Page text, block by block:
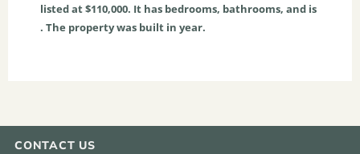
listed at $110,000. It has bedrooms, bathrooms, and is
. The property was built in year.
CONTACT US